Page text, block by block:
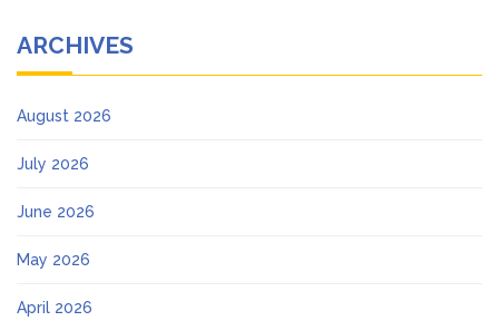
ARCHIVES
August 2026
July 2026
June 2026
May 2026
April 2026